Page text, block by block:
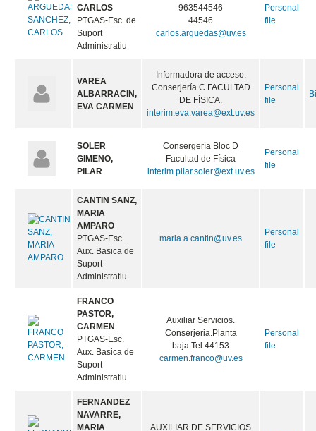
CARLOS
PTGAS-Esc. de
Suport
Administratiu
963544546
44546
carlos.arguedas@uv.es
Personal
file
VAREA
ALBARRACIN,
EVA CARMEN
Informadora de acceso.
Conserjería C FACULTAD
DE FÍSICA.
interim.eva.varea@ext.uv.es
Personal
file
SOLER
GIMENO,
PILAR
Consergería Bloc D
Facultad de Física
interim.pilar.soler@ext.uv.es
Personal
file
CANTIN SANZ,
MARIA
AMPARO
PTGAS-Esc.
Aux. Basica de
Suport
Administratiu
maria.a.cantin@uv.es
Personal
file
FRANCO
PASTOR,
CARMEN
PTGAS-Esc.
Aux. Basica de
Suport
Administratiu
Auxiliar Servicios.
Conserjeria.Planta
baja.Tel.44153
carmen.franco@uv.es
Personal
file
FERNANDEZ
NAVARRE,
MARIA
AUXILIAR DE SERVICIOS